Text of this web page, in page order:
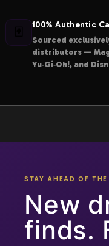
100% Authentic
Sourced
distributors —
Yu‑Gi‑Oh!, and
STAY AHEAD OF THE
New
finds.